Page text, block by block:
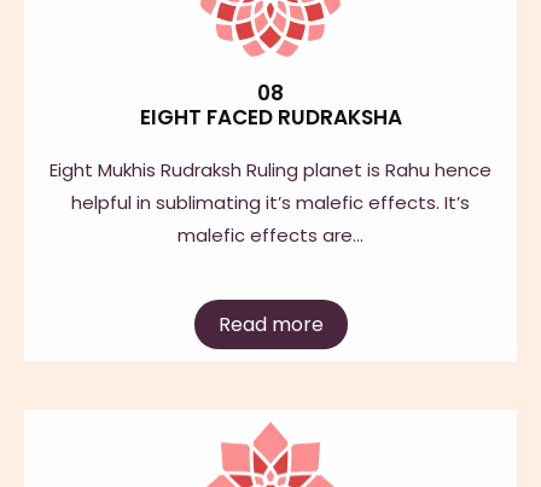
08
EIGHT FACED RUDRAKSHA
Eight Mukhis Rudraksh Ruling planet is Rahu hence
helpful in sublimating it’s malefic effects. It’s
malefic effects are…
Read more